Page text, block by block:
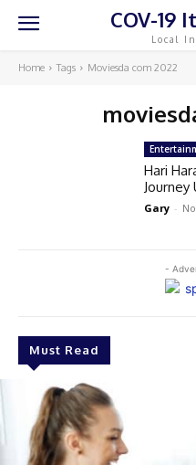
COV-19
Local
Home Tags Moviesda com 2022
-
Must Read
Hari
Journey
Gary -